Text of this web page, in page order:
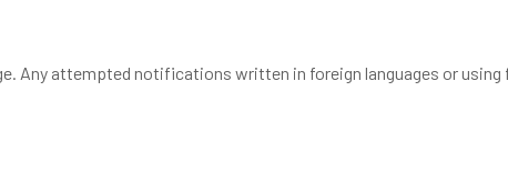
Any attempted notifications written in foreign languages or using